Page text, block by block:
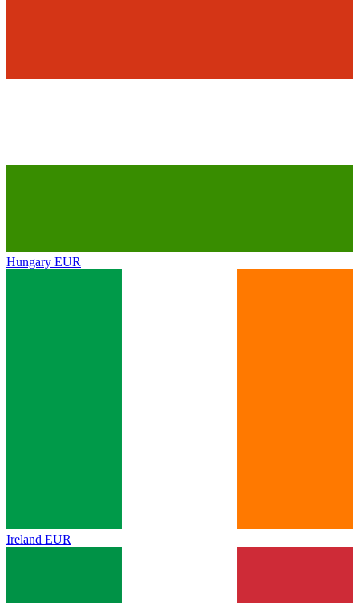
Hungary EUR
Ireland EUR